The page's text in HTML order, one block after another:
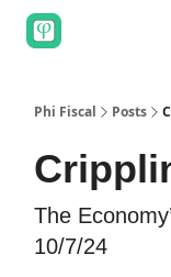
Phi Fiscal Posts
The
10/7/24